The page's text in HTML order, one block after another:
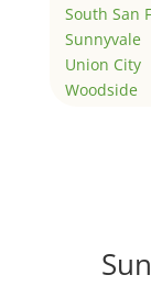
South San
Sunnyvale
Union City
Woodside